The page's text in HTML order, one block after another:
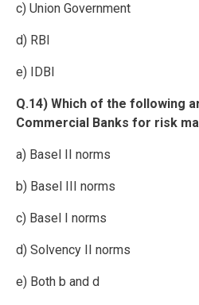
c) Union Government
d) RBI
e) IDBI
Q.14) Which of the following
Commercial Banks for risk
a) Basel II norms
b) Basel III norms
c) Basel I norms
d) Solvency II norms
e) Both b and d